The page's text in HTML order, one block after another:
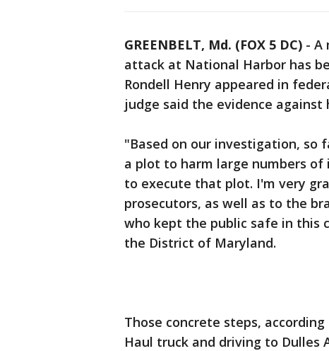
GREENBELT, Md. (FOX 5 DC) - A
attack at National Harbor has
Rondell Henry appeared in
judge said the evidence against
"Based on our investigation, so
a plot to harm large numbers
to execute that plot. I'm very
prosecutors, as well as to the
who kept the public safe in this
the District of Maryland.
Those concrete steps,
Haul truck and driving to Dulles